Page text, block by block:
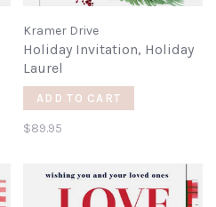
Kramer Drive
Holiday Invitation, Holiday
Laurel
ADD TO CART
$89.95